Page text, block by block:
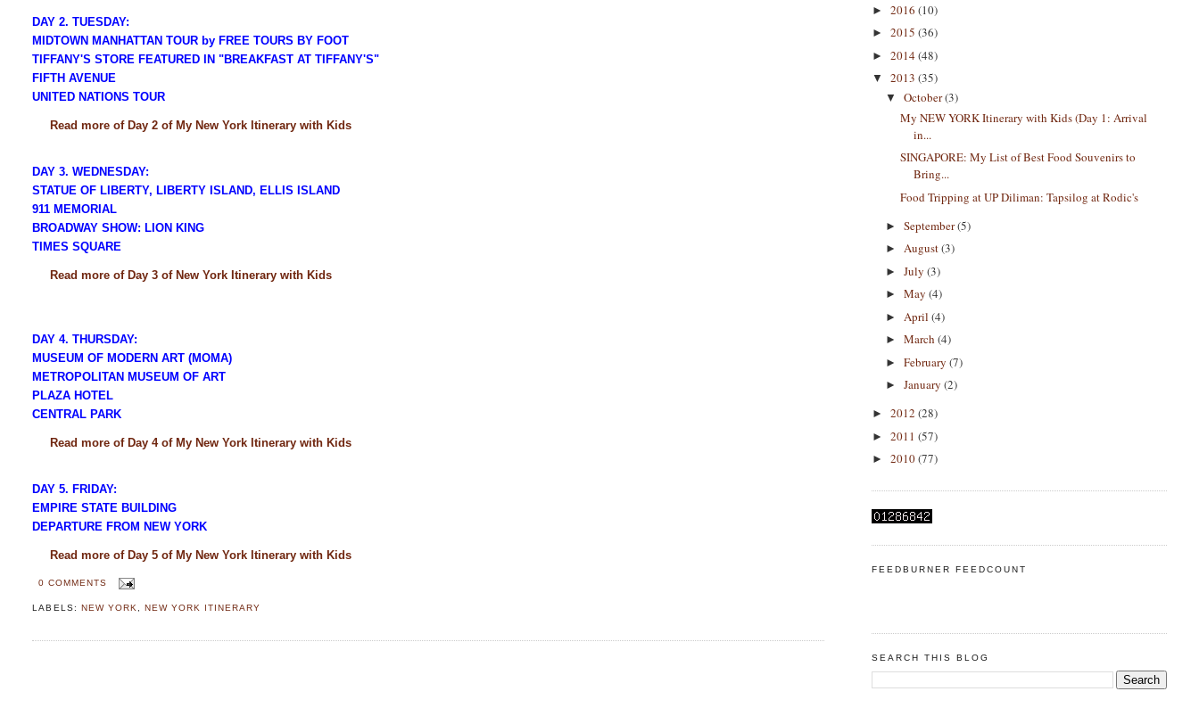
DAY 2. TUESDAY:
MIDTOWN MANHATTAN TOUR by FREE TOURS BY FOOT
TIFFANY'S STORE FEATURED IN "BREAKFAST AT TIFFANY'S"
FIFTH AVENUE
UNITED NATIONS TOUR
Read more of Day 2 of My New York Itinerary with Kids
DAY 3. WEDNESDAY:
STATUE OF LIBERTY, LIBERTY ISLAND, ELLIS ISLAND
911 MEMORIAL
BROADWAY SHOW: LION KING
TIMES SQUARE
Read more of Day 3 of New York Itinerary with Kids
DAY 4. THURSDAY:
MUSEUM OF MODERN ART (MOMA)
METROPOLITAN MUSEUM OF ART
PLAZA HOTEL
CENTRAL PARK
Read more of Day 4 of My New York Itinerary with Kids
DAY 5. FRIDAY:
EMPIRE STATE BUILDING
DEPARTURE FROM NEW YORK
Read more of Day 5 of My New York Itinerary with Kids
0 COMMENTS
LABELS: NEW YORK NEW YORK ITINERARY
► 2016 (10)
► 2015 (36)
► 2014(48)
▼ 2013 (35)
▼October(3)
My NEW YORK Itinerary with Kids (Day 1: Arrival
in...
SINGAPORE: My List of Best Food Souvenirs to
Bring...
Food Tripping at UP Diliman: Tapsilog at Rodic's
►September(5)
►August(3)
►July(3)
►May(4)
► April(4)
►March(4)
►February(7)
►January(2)
► 2012 (28)
► 2011 (57)
► 2010(77)
FEEDBURNER FEEDCOUNT
SEARCH THIS BLOG